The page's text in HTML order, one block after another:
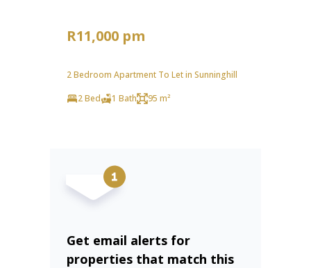
R11,000 pm
2 Bedroom Apartment To Let in Sunninghill
2 Bed
1 Bath 95 m²
Get email alerts for
properties that match this